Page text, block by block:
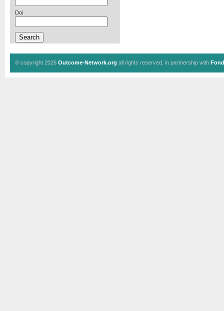
Doi
© copyright 2026 Outcome-Network.org all rights reserved, in partnership with